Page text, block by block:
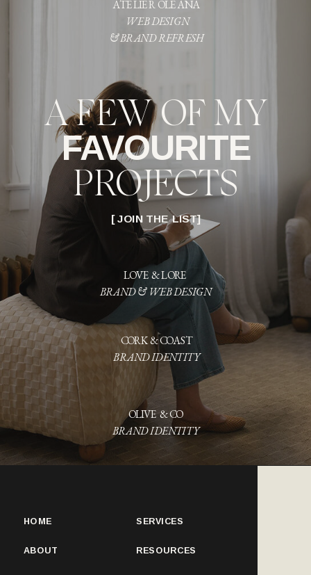
OLIVE & CO
BRAND IDENTITY
CORK & COAST
BRAND IDENTITY
LOVE & LORE
BRAND & WEB DESIGN
[ JOIN THE LIST]
A FEW OF MY
FAVOURITE
PROJECTS
& BRAND REFRESH
RESOURCES
SERVICES
ABOUT
HOME